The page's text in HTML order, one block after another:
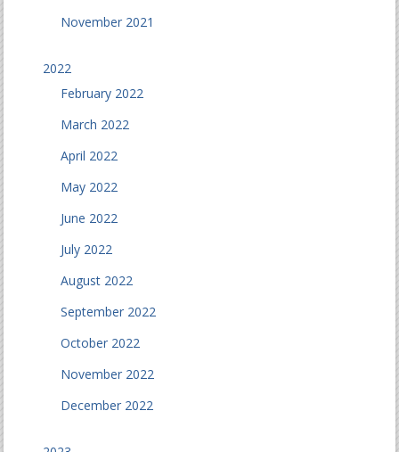
November 2021
2022
February 2022
March 2022
April 2022
May 2022
June 2022
July 2022
August 2022
September 2022
October 2022
November 2022
December 2022